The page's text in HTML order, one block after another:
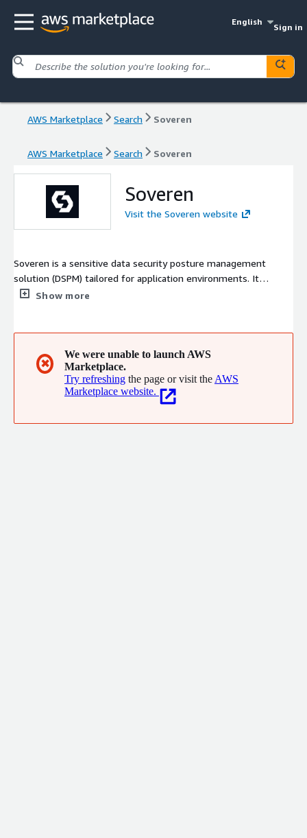
English
Sign in
AWS Marketplace Search Soveren
AWS Marketplace Search Soveren
Soveren
Visit the Soveren website
Soveren is a sensitive data security posture management
solution (DSPM) tailored for application environments. It
enables security teams to achieve mission-critical data
and compliance violations from escalating into incidents.
Show more
✖
We were unable to launch AWS
Marketplace.
Try refreshing the page or visit the AWS
Marketplace website.